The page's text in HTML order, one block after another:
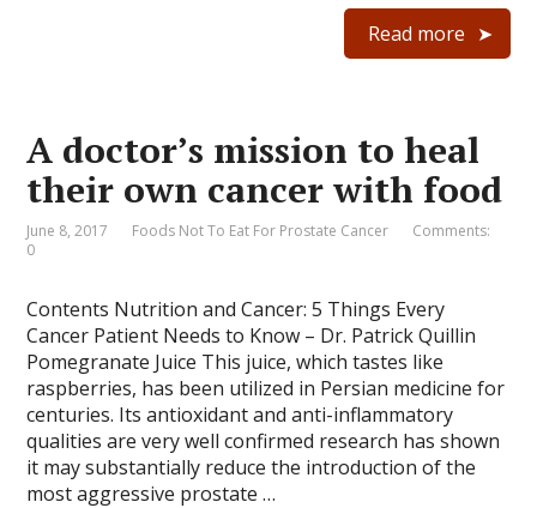
Read more
A doctor’s mission to heal
their own cancer with food
June 8, 2017 Foods Not To Eat For Prostate Cancer
Comments:
0
Contents Nutrition and Cancer: 5 Things Every
Cancer Patient Needs to Know – Dr. Patrick Quillin
Pomegranate Juice This juice, which tastes like
raspberries, has been utilized in Persian medicine for
centuries. Its antioxidant and anti-inflammatory
qualities are very well confirmed research has shown
it may substantially reduce the introduction of the
most aggressive prostate …